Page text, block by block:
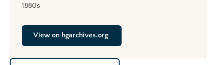
1880s
View on hgarchives.org